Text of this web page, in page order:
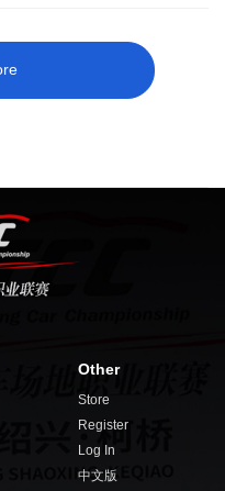
Other
Store
Register
Log In
中文版